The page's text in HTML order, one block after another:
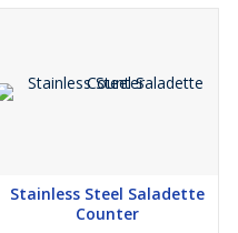
Stainless Steel Saladette
Counter